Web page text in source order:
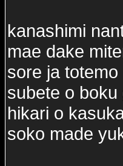
kanashimi
mae dake
sore ja
subete o
hikari o
soko made